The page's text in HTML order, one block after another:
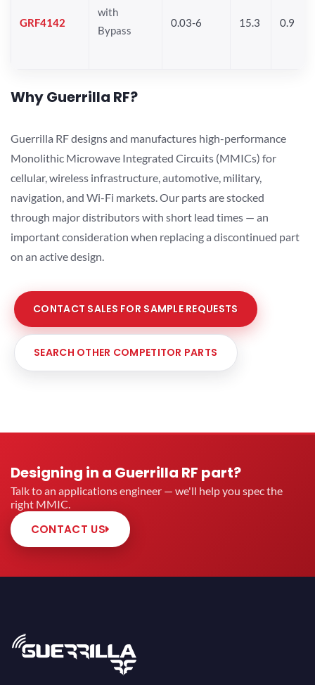
GRF4142
with
Bypass
0.03-6 15.3 0.9
Why Guerrilla RF?
Guerrilla RF designs and manufactures high-performance
Monolithic Microwave Integrated Circuits (MMICs) for
cellular, wireless infrastructure, automotive, military,
navigation, and Wi-Fi markets. Our parts are stocked
through major distributors with short lead times — an
important consideration when replacing a discontinued part
on an active design.
CONTACT SALES FOR SAMPLE REQUESTS
SEARCH OTHER COMPETITOR PARTS
Designing in a Guerrilla RF part?
Talk to an applications engineer — we'll help you spec the
right MMIC.
CONTACT US